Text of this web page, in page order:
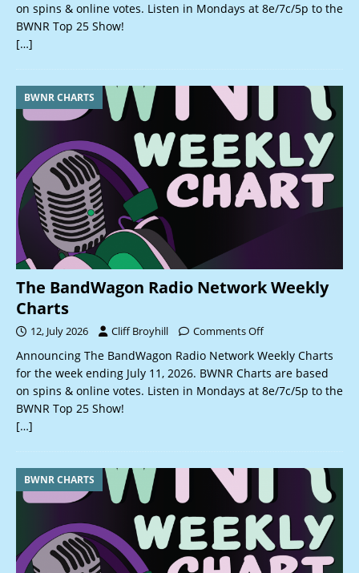
on spins & online votes. Listen in Mondays at 8e/7c/5p to the
BWNR Top 25 Show!
[…]
BWNR CHARTS
The BandWagon Radio Network Weekly
Charts
12, July 2026 Cliff Broyhill Comments Off
Announcing The BandWagon Radio Network Weekly Charts
for the week ending July 11, 2026. BWNR Charts are based
on spins & online votes. Listen in Mondays at 8e/7c/5p to the
BWNR Top 25 Show!
[…]
BWNR CHARTS